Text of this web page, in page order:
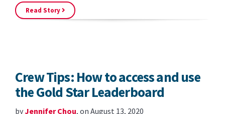
Read Story
Crew Tips: How to access and use
the Gold Star Leaderboard
byJennifer Chou, on August 13, 2020